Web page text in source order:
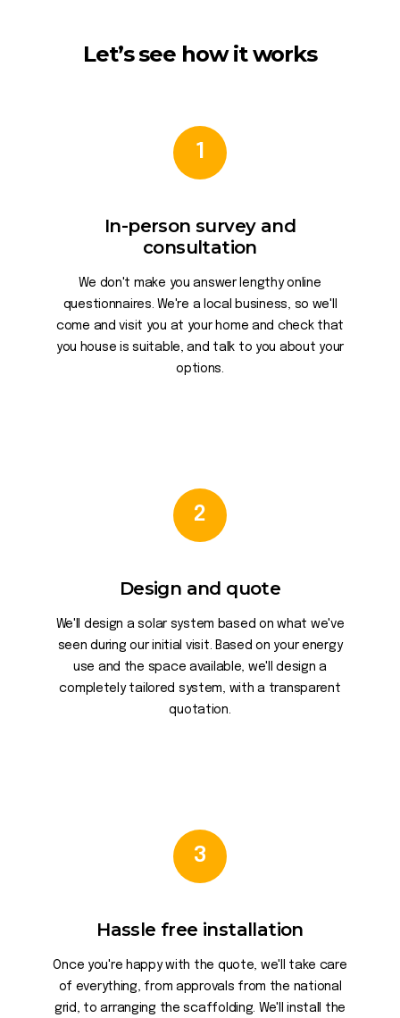
Let’s see how it works
1
In-person survey and
consultation
We don't make you answer lengthy online
questionnaires. We're a local business, so we'll
come and visit you at your home and check that
you house is suitable, and talk to you about your
options.
2
Design and quote
We'll design a solar system based on what we've
seen during our initial visit. Based on your energy
use and the space available, we'll design a
completely tailored system, with a transparent
quotation.
3
Hassle free installation
Once you're happy with the quote, we'll take care
of everything, from approvals from the national
grid, to arranging the scaffolding. We'll install the